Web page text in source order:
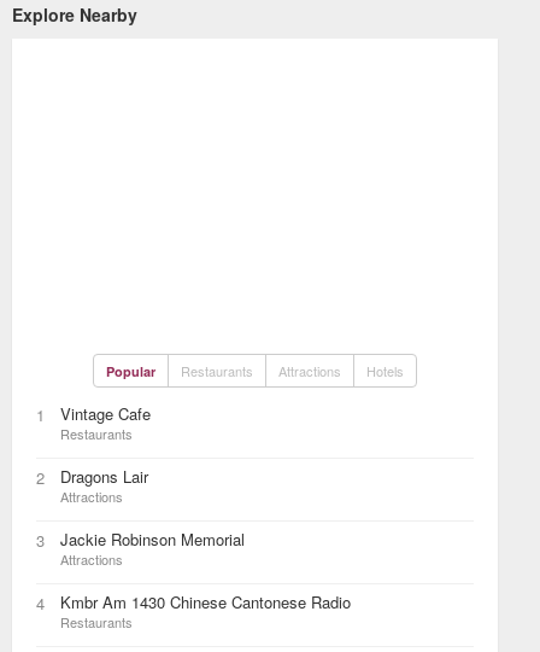
Explore Nearby
Popular Restaurants Attractions Hotels
1 Vintage Cafe
Restaurants
2 Dragons Lair
Attractions
3 Jackie Robinson Memorial
Attractions
4 Kmbr Am 1430 Chinese Cantonese Radio
Restaurants